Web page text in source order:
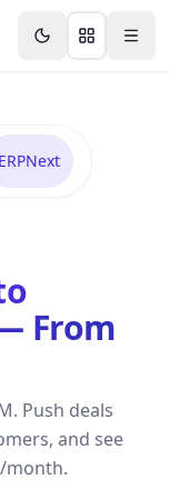
ERPNext
From
Push deals
and see
month.